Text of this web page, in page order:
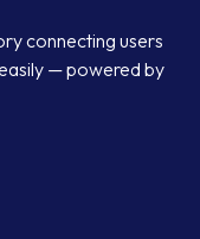
connecting users
— powered by